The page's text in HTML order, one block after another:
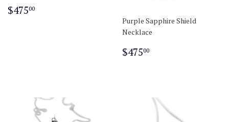
Regular
$47500
Purple Sapphire Shield
Necklace
Regular
$47500